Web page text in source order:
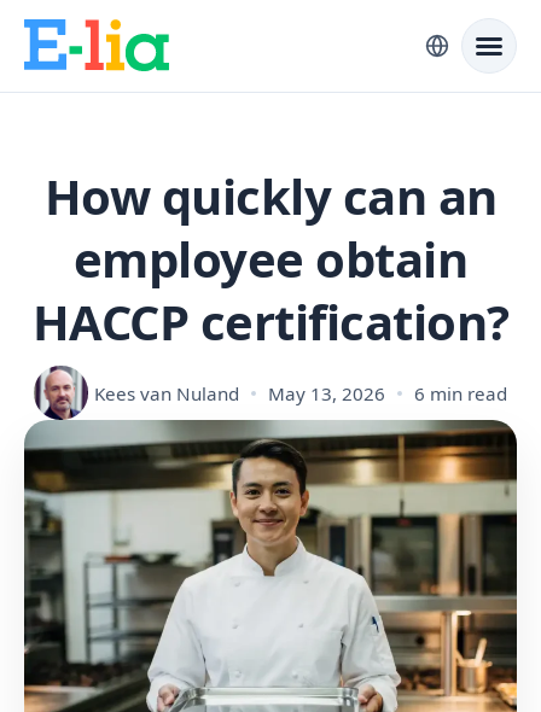
How quickly can an
employee obtain
HACCP certification?
Kees van Nuland May 13, 2026 6 min read